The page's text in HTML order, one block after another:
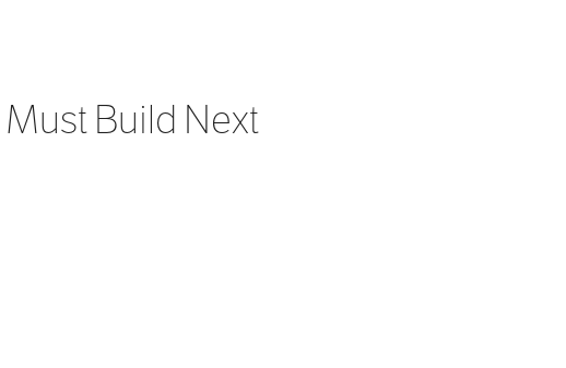
Build Next